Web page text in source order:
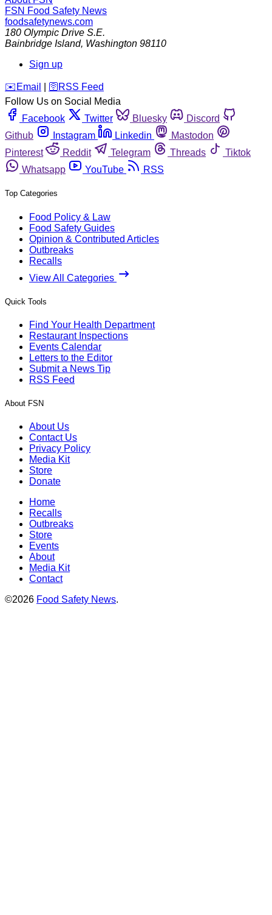
FSN Food Safety News
foodsafetynews.com
180 Olympic Drive S.E.
Bainbridge Island, Washington 98110
Sign up
️✉️ Email 🛜 RSS Feed
Follow Us on Social Media
Facebook
Twitter Bluesky
Discord
Github
Instagram Linkedin
Mastodon
Pinterest
Reddit Telegram Threads
Tiktok
Whatsapp
YouTube RSS
Top Categories
Food Policy & Law
Food Safety Guides
Opinion & Contributed Articles
Outbreaks
Recalls
View All Categories
Quick Tools
Find Your Health Department
Restaurant Inspections
Events Calendar
Letters to the Editor
Submit a News Tip
RSS Feed
About FSN
About Us
Contact Us
Privacy Policy
Media Kit
Store
Donate
Home
Recalls
Outbreaks
Store
Events
About
Media Kit
Contact
©2026 Food Safety News.